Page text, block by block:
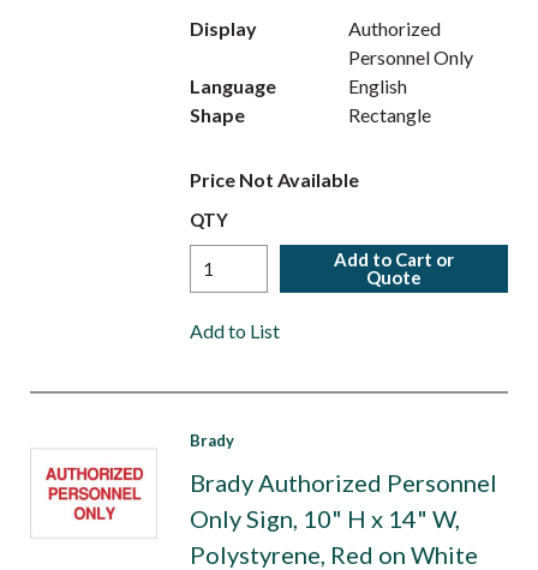
Display
Authorized
Personnel Only
Language
English
Shape
Rectangle
Price Not Available
QTY
Add to Cart or
Quote
Add to List
Brady
Brady Authorized Personnel
Only Sign, 10" H x 14" W,
Polystyrene, Red on White